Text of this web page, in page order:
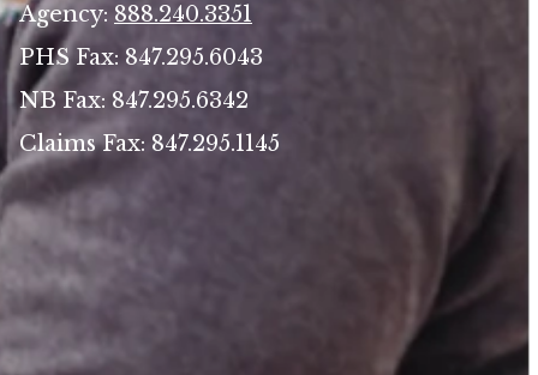
Agency: 888.240.3351
PHS Fax: 847.295.6043
NB Fax: 847.295.6342
Claims Fax: 847.295.1145